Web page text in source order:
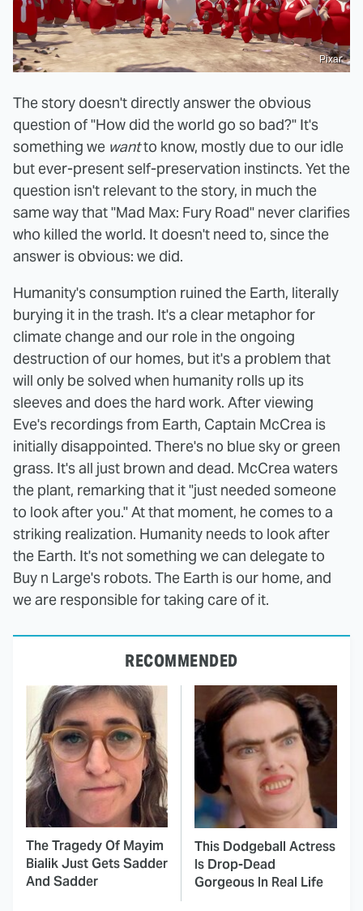
Pixar
The story doesn't directly answer the obvious
question of "How did the world go so bad?" It's
something we wantto know, mostly due to our idle
but ever-present self-preservation instincts. Yet the
question isn't relevant to the story, in much the
same way that "Mad Max: Fury Road" never clarifies
who killed the world. It doesn't need to, since the
answer is obvious: we did.
Humanity's consumption ruined the Earth, literally
burying it in the trash. It's a clear metaphor for
climate change and our role in the ongoing
destruction of our homes, but it's a problem that
will only be solved when humanity rolls up its
sleeves and does the hard work. After viewing
Eve's recordings from Earth, Captain McCrea is
initially disappointed. There's no blue sky or green
grass. It's all just brown and dead. McCrea waters
the plant, remarking that it "just needed someone
to look after you." At that moment, he comes to a
striking realization. Humanity needs to look after
the Earth. It's not something we can delegate to
Buy n Large's robots. The Earth is our home, and
we are responsible for taking care of it.
RECOMMENDED
The Tragedy Of Mayim
Bialik Just Gets Sadder
And Sadder
This Dodgeball Actress
Is Drop-Dead
Gorgeous In Real Life